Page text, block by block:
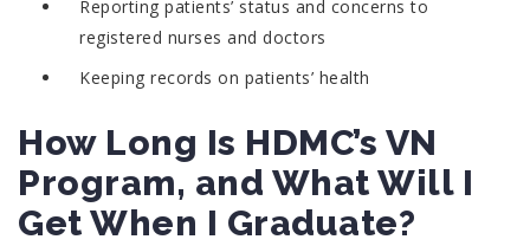
Reporting patients’ status and concerns to
registered nurses and doctors
Keeping records on patients’ health
How Long Is HDMC’s VN
Program, and What Will I
Get When I Graduate?